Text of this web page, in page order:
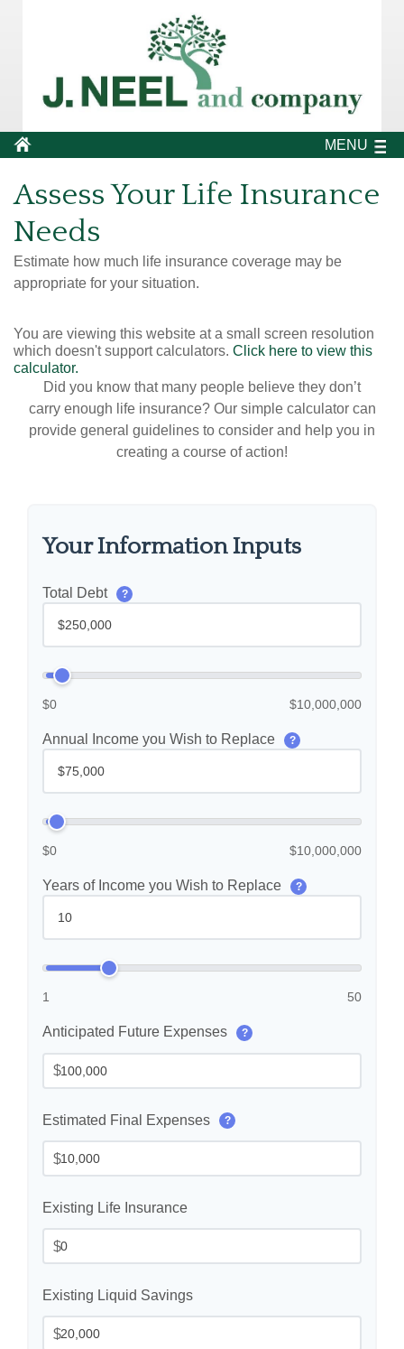
MENU
Assess Your Life Insurance
Needs
Estimate how much life insurance coverage may be
appropriate for your situation.
You are viewing this website at a small screen resolution
which doesn't support calculators. Click here to view this
calculator.
Did you know that many people believe they don’t
carry enough life insurance? Our simple calculator can
provide general guidelines to consider and help you in
creating a course of action!
Your Information Inputs
Total Debt ?
$0 $10,000,000
Annual Income you Wish to Replace ?
$0 $10,000,000
Years of Income you Wish to Replace ?
1 50
Anticipated Future Expenses ?
$
Estimated Final Expenses ?
$
Existing Life Insurance
$
Existing Liquid Savings
$